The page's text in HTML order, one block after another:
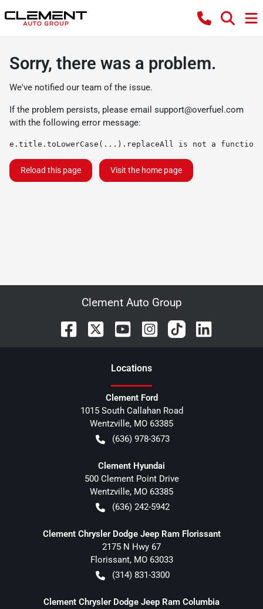
Sorry, there was a problem.
We've notified our team of the issue.
If the problem persists, please email support@overfuel.com
with the following error message:
e.title.toLowerCase(...).replaceAll is not a function
Reload this page Visit the home page
Clement Auto Group
Locations
Clement Ford
1015 South Callahan Road
Wentzville, MO 63385
(636) 978-3673
Clement Hyundai
500 Clement Point Drive
Wentzville, MO 63385
(636) 242-5942
Clement Chrysler Dodge Jeep Ram Florissant
2175 N Hwy 67
Florissant, MO 63033
(314) 831-3300
Clement Chrysler Dodge Jeep Ram Columbia